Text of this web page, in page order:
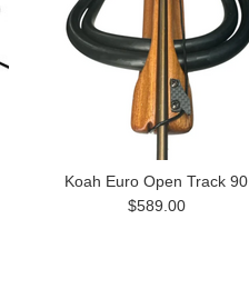
Koah Euro Open Track 90
$589.00